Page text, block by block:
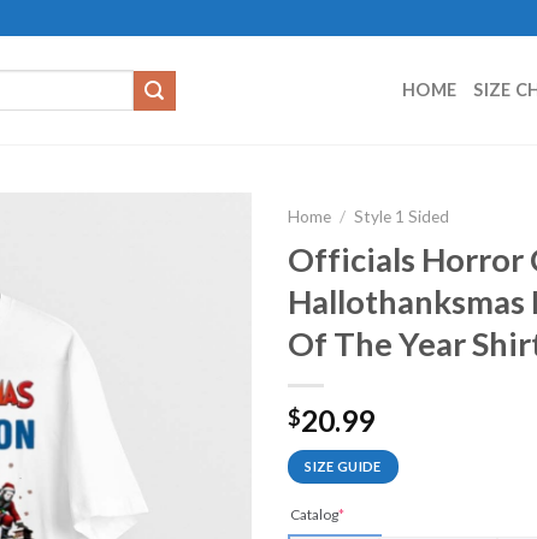
HOME SIZE
Home / Style 1 Sided
Officials Horror
Of The Year
$20.99
SIZE GUIDE
Catalog*